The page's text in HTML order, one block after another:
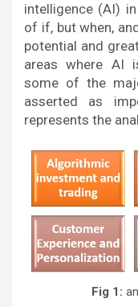
intelligence (AI)
of if, but when,
potential and
areas where AI
some of the
asserted as
represents the
Fig 1: